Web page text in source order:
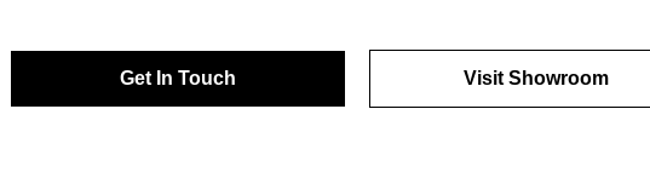
Get In Touch Visit Showroom